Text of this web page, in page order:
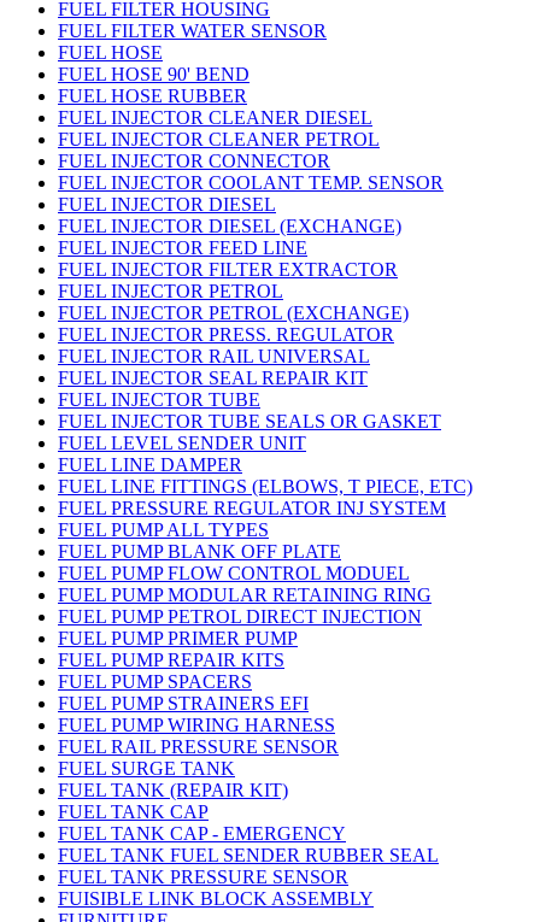
FUEL FILTER HOUSING
FUEL FILTER WATER SENSOR
FUEL HOSE
FUEL HOSE 90' BEND
FUEL HOSE RUBBER
FUEL INJECTOR CLEANER DIESEL
FUEL INJECTOR CLEANER PETROL
FUEL INJECTOR CONNECTOR
FUEL INJECTOR COOLANT TEMP. SENSOR
FUEL INJECTOR DIESEL
FUEL INJECTOR DIESEL (EXCHANGE)
FUEL INJECTOR FEED LINE
FUEL INJECTOR FILTER EXTRACTOR
FUEL INJECTOR PETROL
FUEL INJECTOR PETROL (EXCHANGE)
FUEL INJECTOR PRESS. REGULATOR
FUEL INJECTOR RAIL UNIVERSAL
FUEL INJECTOR SEAL REPAIR KIT
FUEL INJECTOR TUBE
FUEL INJECTOR TUBE SEALS OR GASKET
FUEL LEVEL SENDER UNIT
FUEL LINE DAMPER
FUEL LINE FITTINGS (ELBOWS, T PIECE, ETC)
FUEL PRESSURE REGULATOR INJ SYSTEM
FUEL PUMP ALL TYPES
FUEL PUMP BLANK OFF PLATE
FUEL PUMP FLOW CONTROL MODUEL
FUEL PUMP MODULAR RETAINING RING
FUEL PUMP PETROL DIRECT INJECTION
FUEL PUMP PRIMER PUMP
FUEL PUMP REPAIR KITS
FUEL PUMP SPACERS
FUEL PUMP STRAINERS EFI
FUEL PUMP WIRING HARNESS
FUEL RAIL PRESSURE SENSOR
FUEL SURGE TANK
FUEL TANK (REPAIR KIT)
FUEL TANK CAP
FUEL TANK CAP - EMERGENCY
FUEL TANK FUEL SENDER RUBBER SEAL
FUEL TANK PRESSURE SENSOR
FUISIBLE LINK BLOCK ASSEMBLY